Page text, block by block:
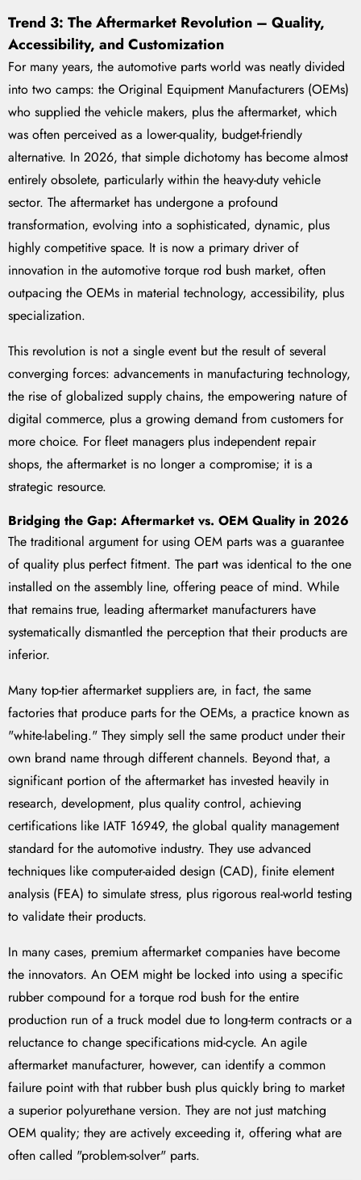
Trend 3: The Aftermarket Revolution – Quality,
Accessibility, and Customization
For many years, the automotive parts world was neatly divided
into two camps: the Original Equipment Manufacturers (OEMs)
who supplied the vehicle makers, plus the aftermarket, which
was often perceived as a lower-quality, budget-friendly
alternative. In 2026, that simple dichotomy has become almost
entirely obsolete, particularly within the heavy-duty vehicle
sector. The aftermarket has undergone a profound
transformation, evolving into a sophisticated, dynamic, plus
highly competitive space. It is now a primary driver of
innovation in the automotive torque rod bush market, often
outpacing the OEMs in material technology, accessibility, plus
specialization.
This revolution is not a single event but the result of several
converging forces: advancements in manufacturing technology,
the rise of globalized supply chains, the empowering nature of
digital commerce, plus a growing demand from customers for
more choice. For fleet managers plus independent repair
shops, the aftermarket is no longer a compromise; it is a
strategic resource.
Bridging the Gap: Aftermarket vs. OEM Quality in 2026
The traditional argument for using OEM parts was a guarantee
of quality plus perfect fitment. The part was identical to the one
installed on the assembly line, offering peace of mind. While
that remains true, leading aftermarket manufacturers have
systematically dismantled the perception that their products are
inferior.
Many top-tier aftermarket suppliers are, in fact, the same
factories that produce parts for the OEMs, a practice known as
"white-labeling." They simply sell the same product under their
own brand name through different channels. Beyond that, a
significant portion of the aftermarket has invested heavily in
research, development, plus quality control, achieving
certifications like IATF 16949, the global quality management
standard for the automotive industry. They use advanced
techniques like computer-aided design (CAD), finite element
analysis (FEA) to simulate stress, plus rigorous real-world testing
to validate their products.
In many cases, premium aftermarket companies have become
the innovators. An OEM might be locked into using a specific
rubber compound for a torque rod bush for the entire
production run of a truck model due to long-term contracts or a
reluctance to change specifications mid-cycle. An agile
aftermarket manufacturer, however, can identify a common
failure point with that rubber bush plus quickly bring to market
a superior polyurethane version. They are not just matching
OEM quality; they are actively exceeding it, offering what are
often called "problem-solver" parts.